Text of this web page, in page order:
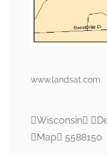
www.landsat.com
Wisconsin
Map 5588150